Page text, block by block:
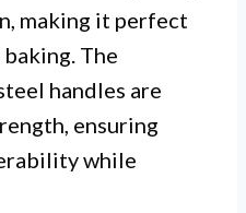
making it perfect
The
handles are
ensuring
while